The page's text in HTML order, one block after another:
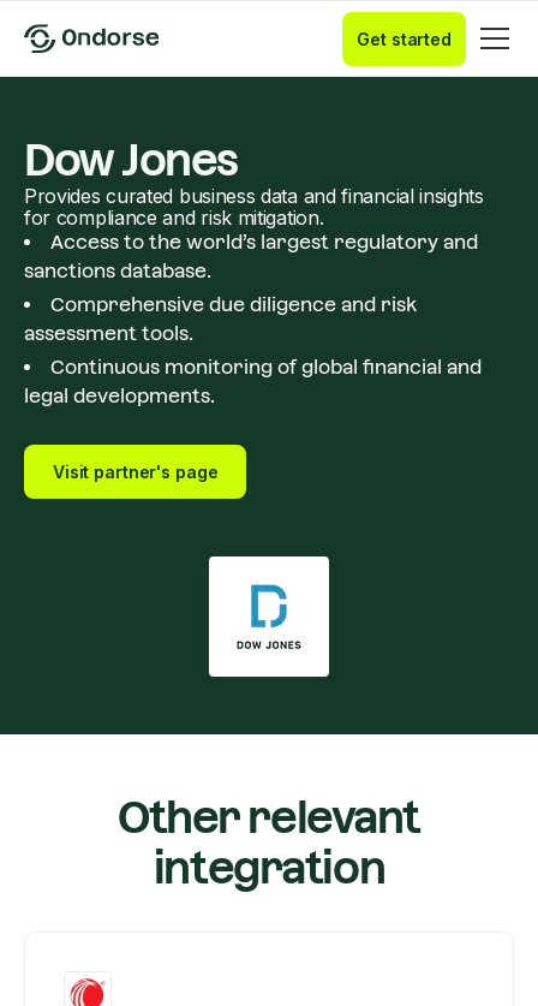
Get started
Dow Jones
Provides curated business data and financial insights
for compliance and risk mitigation.
Access to the world’s largest regulatory and
sanctions database.
Comprehensive due diligence and risk
assessment tools.
Continuous monitoring of global financial and
legal developments.
Visit partner's page
Other relevant
integration